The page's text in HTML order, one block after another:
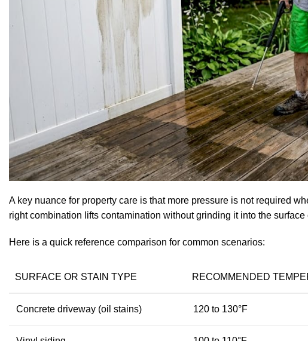
A key nuance for property care is that more pressure is not required
right combination lifts contamination without grinding it into the
Here is a quick reference comparison for common scenarios:
SURFACE OR STAIN TYPE RECOMMENDED
Concrete driveway (oil stains) 120 to 130°F